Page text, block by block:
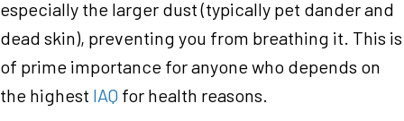
especially the larger dust (typically pet dander and
dead skin), preventing you from breathing it. This is
of prime importance for anyone who depends on
the highest IAQ for health reasons.